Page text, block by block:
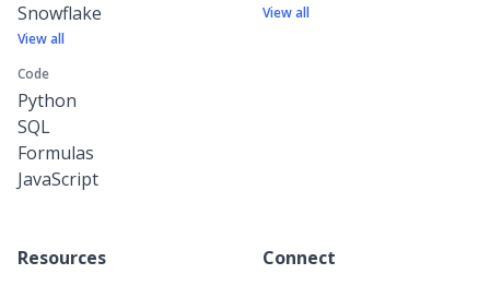
Snowflake
View all
Code
Python
SQL
Formulas
JavaScript
View all
Resources
Connect